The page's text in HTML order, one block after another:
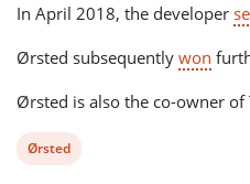
In April 2018, the developer
Ørsted subsequently won
Ørsted is also the co-owner
View
Ørsted